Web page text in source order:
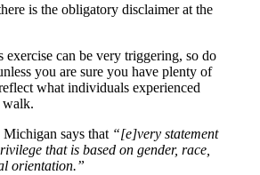
is the obligatory disclaimer at the
can be very triggering, so do
you are sure you have plenty of
what individuals experienced
walk.
says that “[e]very statement
that is based on gender, race,
orientation.”